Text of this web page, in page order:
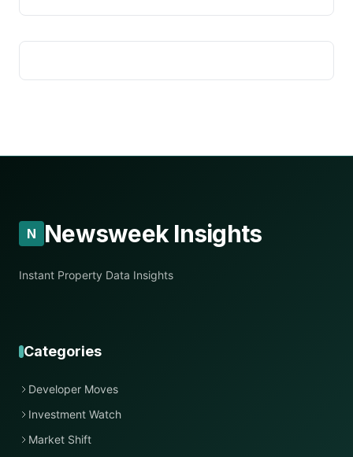
N Newsweek Insights
Instant Property Data Insights
Categories
Developer Moves
Investment Watch
Market Shift